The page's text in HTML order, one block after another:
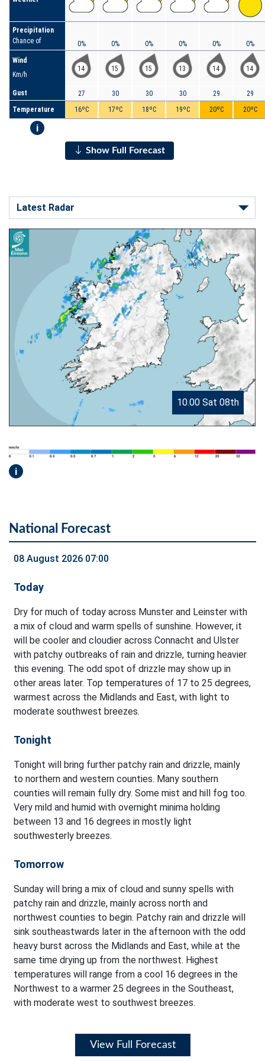
Precipitation
Chance of
Wind
Km/h
Gust
Temperature
i
0%
14
27
16ºC
0%
15
30
17ºC
0%
15
30
18ºC
0%
13
30
19ºC
0%
14
29
20ºC
0%
14
29
20ºC
Show Full Forecast
10.00 Sat 08th
i
National Forecast
08 August 2026 07:00
Today
Dry for much of today across Munster and Leinster with
a mix of cloud and warm spells of sunshine. However, it
will be cooler and cloudier across Connacht and Ulster
with patchy outbreaks of rain and drizzle, turning heavier
this evening. The odd spot of drizzle may show up in
other areas later. Top temperatures of 17 to 25 degrees,
warmest across the Midlands and East, with light to
moderate southwest breezes.
Tonight
Tonight will bring further patchy rain and drizzle, mainly
to northern and western counties. Many southern
counties will remain fully dry. Some mist and hill fog too.
Very mild and humid with overnight minima holding
between 13 and 16 degrees in mostly light
southwesterly breezes.
Tomorrow
Sunday will bring a mix of cloud and sunny spells with
patchy rain and drizzle, mainly across north and
northwest counties to begin. Patchy rain and drizzle will
sink southeastwards later in the afternoon with the odd
heavy burst across the Midlands and East, while at the
same time drying up from the northwest. Highest
temperatures will range from a cool 16 degrees in the
Northwest to a warmer 25 degrees in the Southeast,
with moderate west to southwest breezes.
View Full Forecast